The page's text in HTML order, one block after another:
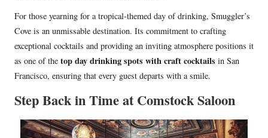
For those yearning for a tropical-themed day of drinking, Smuggler’s
Cove is an unmissable destination. Its commitment to crafting
exceptional cocktails and providing an inviting atmosphere positions it
as one of the top day drinking spots with craft cocktails in San
Francisco, ensuring that every guest departs with a smile.
Step Back in Time at Comstock Saloon